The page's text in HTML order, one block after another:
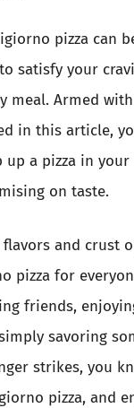
pizza can
satisfy your
meal. Armed
in this article,
a pizza in your
on taste.
and crust
pizza for
friends,
savoring
strikes, you
pizza, and